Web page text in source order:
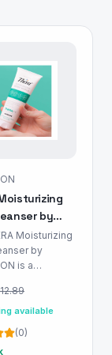
by
Skin &
Moisturizing
by
is a
and hydration.
is indicated
patient
12.89
available
(0)